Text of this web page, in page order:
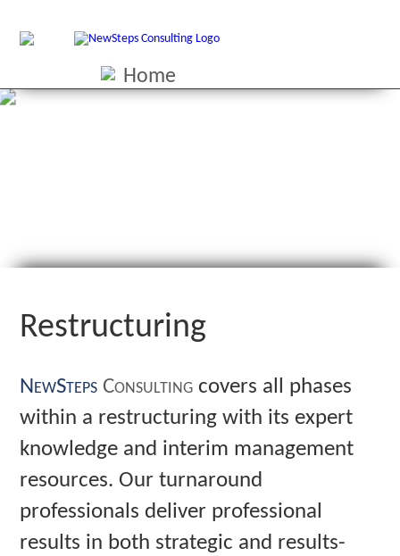
Home
Performance image
Credentials
Site in german
Restructuring
NewSteps Consulting covers all phases
within a restructuring with its expert
knowledge and interim management
resources. Our turnaround
professionals deliver professional
results in both strategic and results-